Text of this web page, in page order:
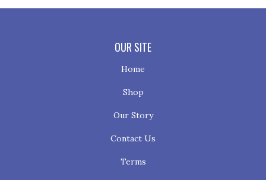
OUR SITE
Home
Shop
Our Story
Contact Us
Terms